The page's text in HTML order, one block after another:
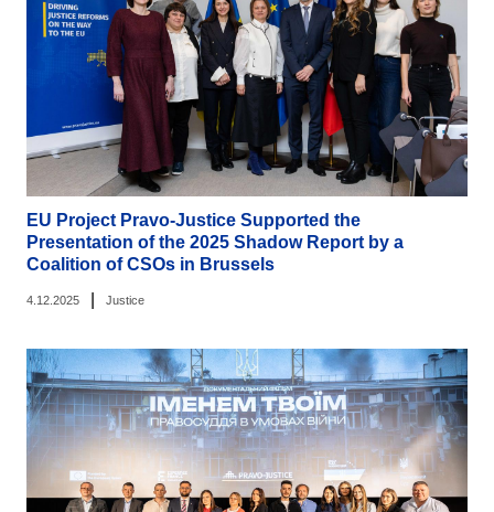
EU Project Pravo-Justice Supported the
Presentation of the 2025 Shadow Report by a
Coalition of CSOs in Brussels
4.12.2025 Justice